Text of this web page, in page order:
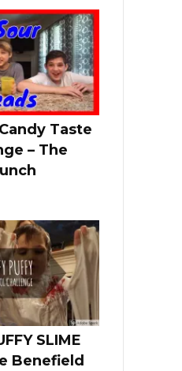
Taste
– The
SLIME
Benefield